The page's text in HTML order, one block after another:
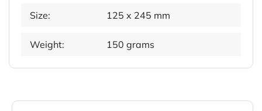
Size: 125 x 245 mm
Weight: 150 grams